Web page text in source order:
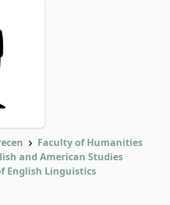
Faculty of Humanities
and American Studies
English Linguistics